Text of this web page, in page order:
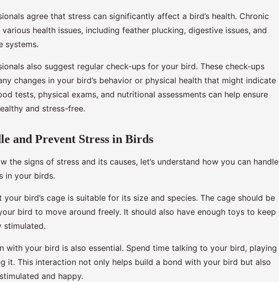
agree that stress can significantly affect a bird’s health. Chronic
health issues, including feather plucking, digestive issues, and
systems.
also suggest regular check-ups for your bird. These check-ups
changes in your bird’s behavior or physical health that might indicate
tests, physical exams, and nutritional assessments can help ensure
and stress-free.
and Prevent Stress in Birds
the signs of stress and its causes, let’s understand how you can handle
in your birds.
your bird’s cage is suitable for its size and species. The cage should be
bird to move around freely. It should also have enough toys to keep
stimulated.
with your bird is also essential. Spend time talking to your bird, playing
it. This interaction not only helps build a bond with your bird but also
and happy.